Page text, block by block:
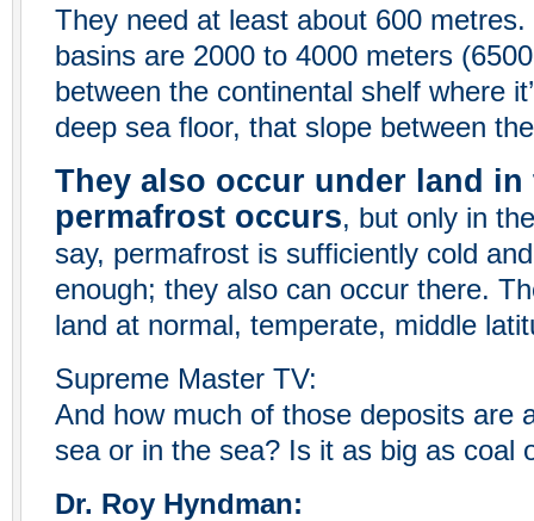
They need at least about 600
basins are 2000 to 4000 meters
between the continental shelf where
deep sea floor, that slope between
They also occur under land
permafrost occurs, but only in
say, permafrost is sufficiently cold
enough; they also can occur there.
land at normal, temperate, middle
Supreme Master TV:
And how much of those deposits are
sea or in the sea? Is it as big as coal
Dr. Roy Hyndman: